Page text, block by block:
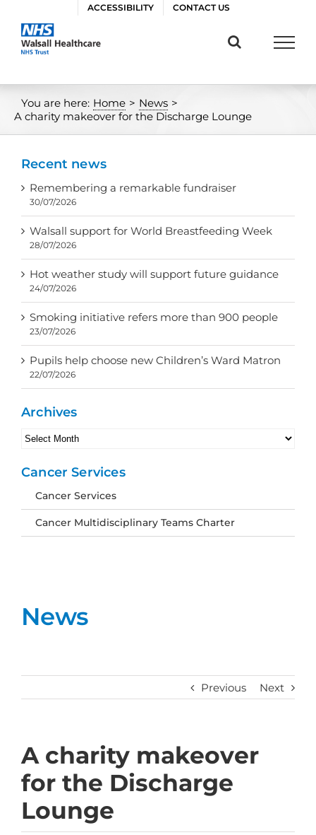
content
ACCESSIBILITY CONTACT US
You are here: Home > News >
A charity makeover for the Discharge Lounge
News
Previous Next
A charity makeover
for the Discharge
Lounge
Recent news
Remembering a remarkable fundraiser
30/07/2026
Walsall support for World Breastfeeding Week
28/07/2026
Hot weather study will support future guidance
24/07/2026
Smoking initiative refers more than 900 people
23/07/2026
Pupils help choose new Children’s Ward Matron
22/07/2026
Archives
Archives
Cancer Services
Cancer Services
Cancer Multidisciplinary Teams Charter